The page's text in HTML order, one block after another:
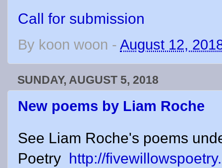
Call for submission
By koon woon - August 12,
SUNDAY, AUGUST 5, 2018
New poems by Liam Roche
See Liam Roche's poems
Poetry http://